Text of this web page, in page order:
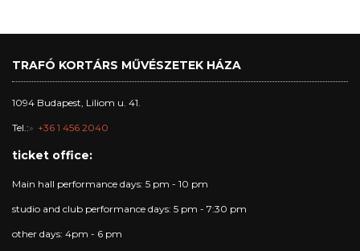
TRAFÓ KORTÁRS MŰVÉSZETEK HÁZA
1094 Budapest, Liliom u. 41.
Tel.: +36 1 456 2040
ticket office:
Main hall performance days: 5 pm - 10 pm
studio and club performance days: 5 pm - 7:30 pm
other days: 4pm - 6 pm